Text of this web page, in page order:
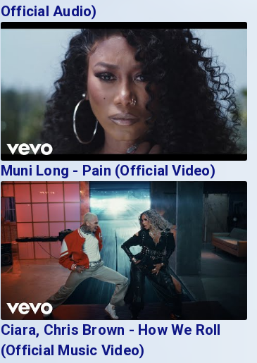
Official Audio)
Muni Long - Pain (Official Video)
Ciara, Chris Brown - How We Roll
(Official Music Video)